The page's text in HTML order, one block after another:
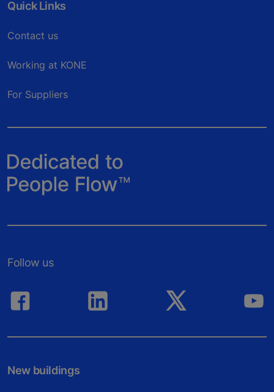
Quick Links
Contact us
Working at KONE
For Suppliers
Follow us
New buildings